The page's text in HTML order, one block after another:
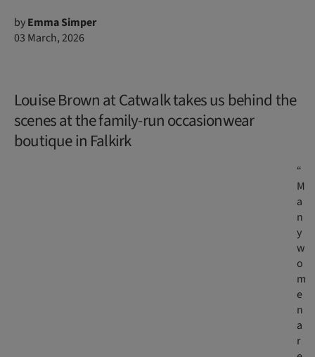
byEmma Simper
03 March, 2026
Louise Brown at Catwalk takes us behind the
scenes at the family-run occasionwear
boutique in Falkirk
“
M
a
n
y
w
o
m
e
n
a
r